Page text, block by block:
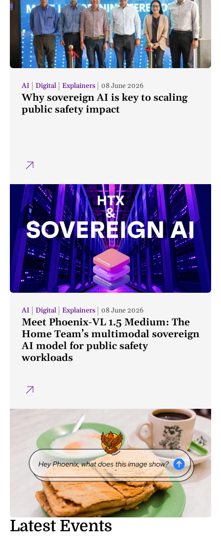
AI Digital Explainers 08 June 2026
Why sovereign AI is key to scaling
public safety impact
AI Digital Explainers 08 June 2026
Meet Phoenix-VL 1.5 Medium: The
Home Team’s multimodal sovereign
AI model for public safety
workloads
Latest Events